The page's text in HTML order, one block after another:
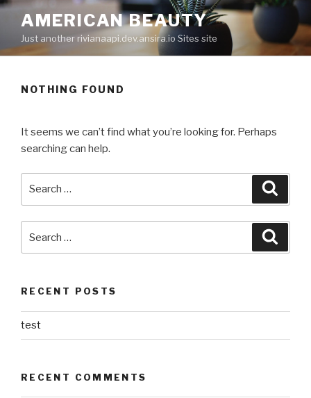
Skip
content
AMERICAN BEAUTY
Just another rivianaapi.dev.ansira.io Sites site
NOTHING FOUND
It seems we can’t find what you’re looking for. Perhaps
searching can help.
RECENT POSTS
test
RECENT COMMENTS